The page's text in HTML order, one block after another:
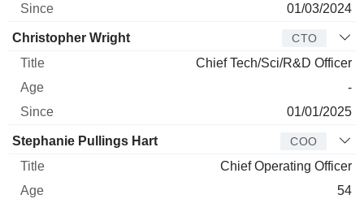
01/03/2024
Christopher Wright CTO
Chief Tech/Sci/R&D Officer
-
01/01/2025
Stephanie Pullings Hart COO
Chief Operating Officer
54